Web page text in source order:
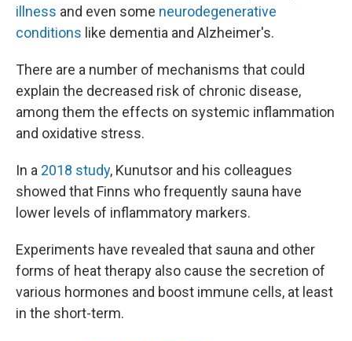
illness and even some neurodegenerative
conditions like dementia and Alzheimer's.
There are a number of mechanisms that could
explain the decreased risk of chronic disease,
among them the effects on systemic inflammation
and oxidative stress.
In a 2018 study, Kunutsor and his colleagues
showed that Finns who frequently sauna have
lower levels of inflammatory markers.
Experiments have revealed that sauna and other
forms of heat therapy also cause the secretion of
various hormones and boost immune cells, at least
in the short-term.